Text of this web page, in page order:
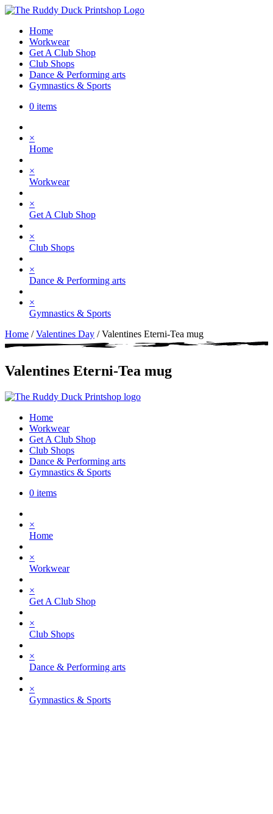
Home
Workwear
Get A Club Shop
Club Shops
Dance & Performing arts
Gymnastics & Sports
0 items
×
Home
×
Workwear
×
Get A Club Shop
×
Club Shops
×
Dance & Performing arts
×
Gymnastics & Sports
Home /Valentines Day / Valentines Eterni-Tea mug
Valentines Eterni-Tea mug
Home
Workwear
Get A Club Shop
Club Shops
Dance & Performing arts
Gymnastics & Sports
0 items
×
Home
×
Workwear
×
Get A Club Shop
×
Club Shops
×
Dance & Performing arts
×
Gymnastics & Sports